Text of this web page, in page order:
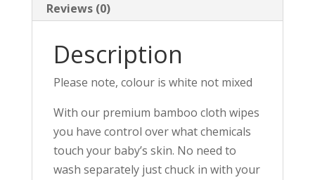
Reviews (0)
Description
Please note, colour is white not mixed
With our premium bamboo cloth wipes
you have control over what chemicals
touch your baby’s skin. No need to
wash separately just chuck in with your